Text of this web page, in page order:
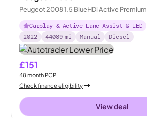
Peugeot 2008 1.5 BlueHDi Active Premium
Carplay & Active Lane Assist & LED
2022
44089 mi Manual Diesel
£151
48month PCP
Check finance eligibility
View deal